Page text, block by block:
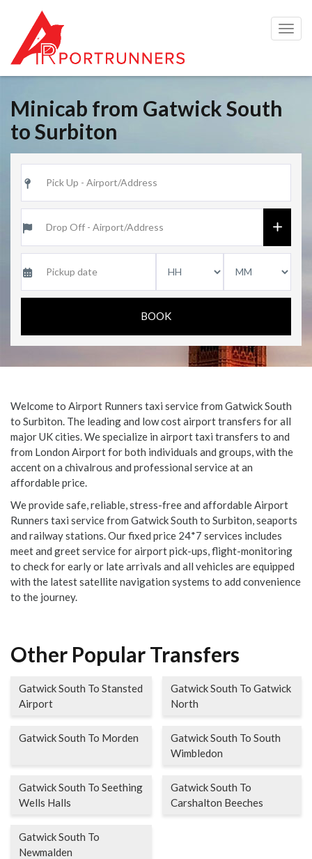
Minicab from Gatwick South
to Surbiton
Welcome to Airport Runners taxi service from Gatwick South
to Surbiton. The leading and low cost airport transfers for all
major UK cities. We specialize in airport taxi transfers to and
from London Airport for both individuals and groups, with the
accent on a chivalrous and professional service at an
affordable price.
We provide safe, reliable, stress-free and affordable Airport
Runners taxi service from Gatwick South to Surbiton, seaports
and railway stations. Our fixed price 24*7 services includes
meet and greet service for airport pick-ups, flight-monitoring
to check for early or late arrivals and all vehicles are equipped
with the latest satellite navigation systems to add convenience
to the journey.
Other Popular Transfers
Gatwick South To Stansted
Airport
Gatwick South To Gatwick
North
Gatwick South To Morden
Gatwick South To South
Wimbledon
Gatwick South To Seething
Wells Halls
Gatwick South To
Carshalton Beeches
Gatwick South To
Newmalden